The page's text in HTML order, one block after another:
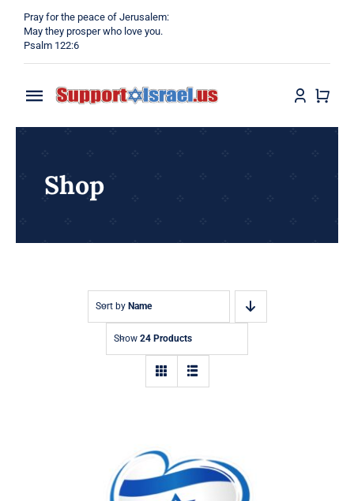
content
Pray for the peace of Jerusalem:
May they prosper who love you.
Psalm 122:6
Toggle
Navigation
Why?Shop
Sort by Name
Show 24 Products